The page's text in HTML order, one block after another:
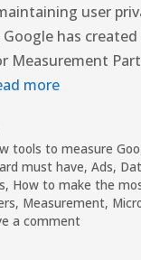
user
Google has
Measurement
more
tools to measure
must have, Ads,
, How to make the
, Measurement,
a comment